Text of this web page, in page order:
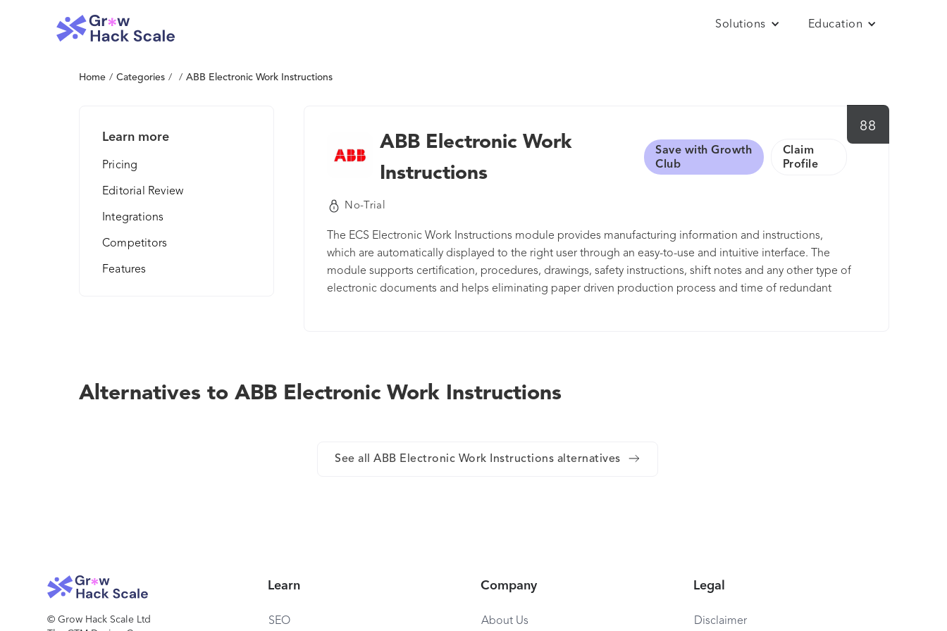
Solutions Education
Home / Categories / / ABB Electronic Work Instructions
Learn more
Pricing
Editorial Review
Integrations
Competitors
Features
88
ABB Electronic Work
Instructions
Save with Growth
Club
Claim
Profile
No-Trial
The ECS Electronic Work Instructions module provides manufacturing information and instructions,
which are automatically displayed to the right user through an easy-to-use and intuitive interface. The
module supports certification, procedures, drawings, safety instructions, shift notes and any other type of
electronic documents and helps eliminating paper driven production process and time of redundant
Alternatives to ABB Electronic Work Instructions
See all ABB Electronic Work Instructions alternatives
© Grow Hack Scale Ltd
Learn
SEO
Company
About Us
Legal
Disclaimer